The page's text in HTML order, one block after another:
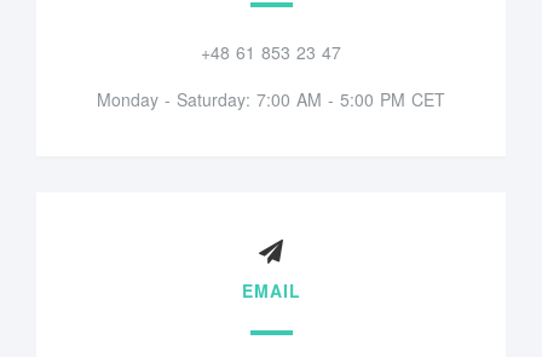
+48 61 853 23 47
Monday - Saturday: 7:00 AM - 5:00 PM CET
EMAIL